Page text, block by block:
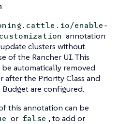
enable-
annotation
clusters without
of the Rancher UI. This
automatically removed
after the Priority Class and
are configured.
this annotation can be
or false , to add or